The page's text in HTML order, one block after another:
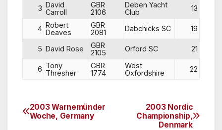
3 David
Carroll
GBR
2106
Deben Yacht
Club
13
4 Robert
Deaves
GBR
2081
Dabchicks SC 19
5 David Rose
GBR
2105
Orford SC 21
6 Tony
Thresher
GBR
1774
West
Oxfordshire
22
Post
2003 Nordic
Championship,
Denmark
2003 Warnemünder
Woche, Germany